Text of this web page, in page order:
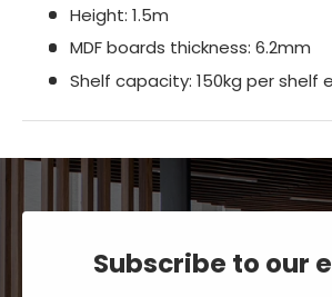
Height: 1.5m
MDF boards thickness: 6.2mm
Shelf capacity: 150kg per shelf
Subscribe to our